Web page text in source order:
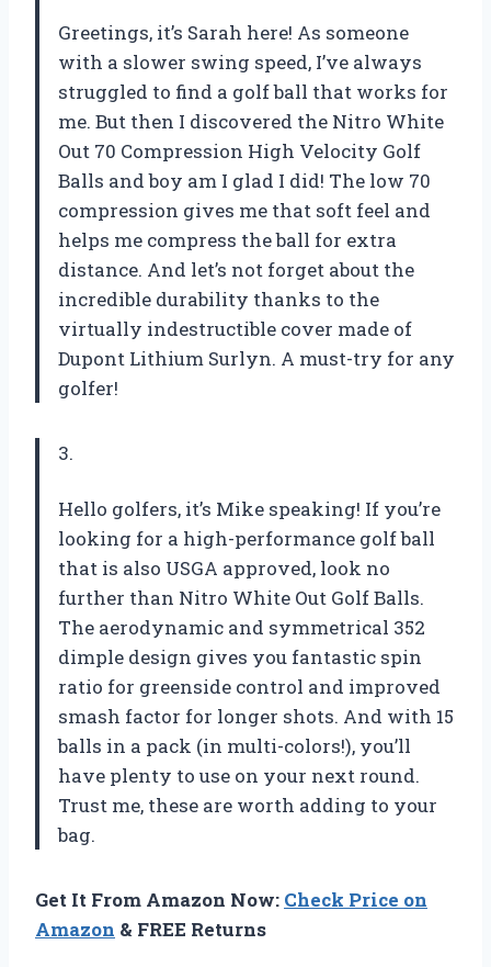
Greetings, it’s Sarah here! As someone
with a slower swing speed, I’ve always
struggled to find a golf ball that works for
me. But then I discovered the Nitro White
Out 70 Compression High Velocity Golf
Balls and boy am I glad I did! The low 70
compression gives me that soft feel and
helps me compress the ball for extra
distance. And let’s not forget about the
incredible durability thanks to the
virtually indestructible cover made of
Dupont Lithium Surlyn. A must-try for any
golfer!
3.
Hello golfers, it’s Mike speaking! If you’re
looking for a high-performance golf ball
that is also USGA approved, look no
further than Nitro White Out Golf Balls.
The aerodynamic and symmetrical 352
dimple design gives you fantastic spin
ratio for greenside control and improved
smash factor for longer shots. And with 15
balls in a pack (in multi-colors!), you’ll
have plenty to use on your next round.
Trust me, these are worth adding to your
bag.
Get It From Amazon Now: Check Price on
Amazon & FREE Returns